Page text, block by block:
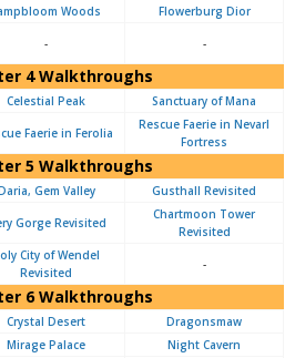
Woods
Flowerburg Dior
- -
4 Walkthroughs
Celestial Peak Sanctuary of Mana
Faerie in Ferolia
Rescue Faerie in Nevarl
Fortress
5 Walkthroughs
Gem Valley Gusthall Revisited
Gorge Revisited
Chartmoon Tower
Revisited
City of Wendel
Revisited
-
6 Walkthroughs
Crystal Desert
Dragonsmaw
Mirage Palace Night Cavern